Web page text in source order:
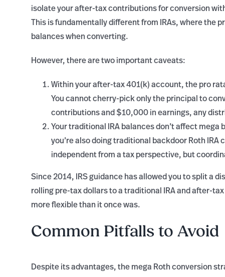
isolate your after-tax contributions for conversion
This is fundamentally different from IRAs, where the
balances when converting.
However, there are two important caveats:
Within your after-tax 401(k) account, the pro
You cannot cherry-pick only the principal to
contributions and $10,000 in earnings, any
Your traditional IRA balances don’t affect
you’re also doing traditional backdoor Roth
independent from a tax perspective, but
Since 2014, IRS guidance has allowed you to split a
rolling pre-tax dollars to a traditional IRA and after-
more flexible than it once was.
Common Pitfalls to Avoid
Despite its advantages, the mega Roth conversion